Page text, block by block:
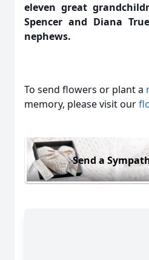
eleven great
Spencer and Diana
nephews.
To send flowers or plant a
memory, please visit our
Send a